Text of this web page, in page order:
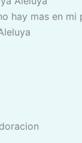
hay mas en mi